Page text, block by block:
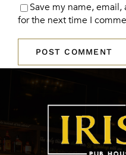
Save my name,
for the next time I